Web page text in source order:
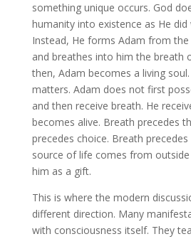
something unique occurs. God
humanity into existence as He
Instead, He forms Adam from
and breathes into him the breath
then, Adam becomes a living
matters. Adam does not first
and then receive breath. He
becomes alive. Breath precedes
precedes choice. Breath
source of life comes from
him as a gift.
This is where the modern
different direction. Many
with consciousness itself. They